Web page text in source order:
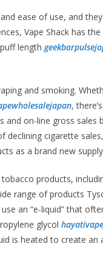
ease of use, and
Vape Shack has
length
and smoking.
,
on-line gross sales
cigarette
as a brand new
products,
range of products
an “e-liquid” that
glycol
is heated to create an